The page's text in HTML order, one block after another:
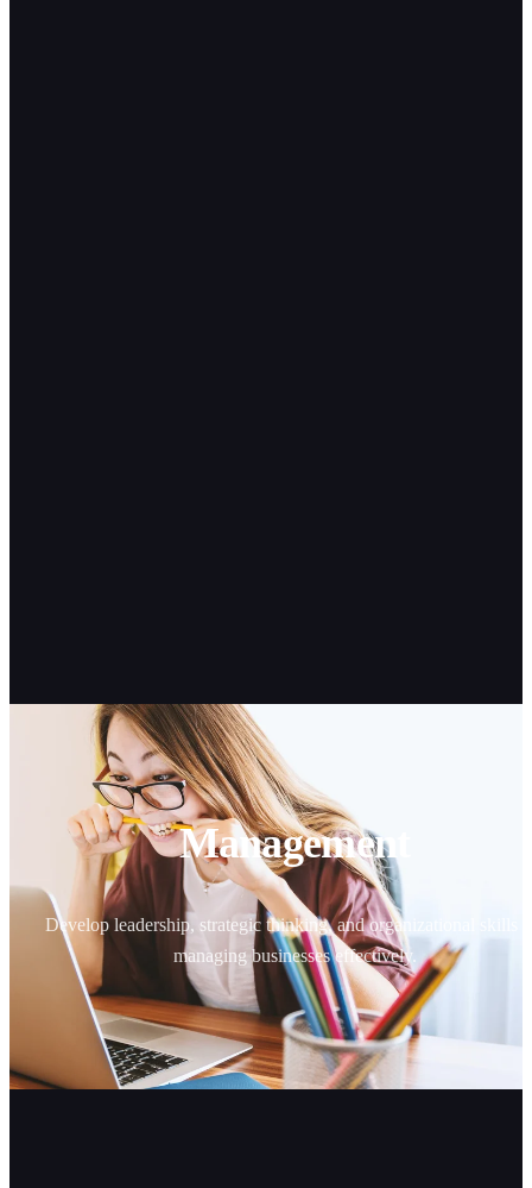
Management
Develop leadership, strategic thinking, and organizational skills
managing businesses effectively.